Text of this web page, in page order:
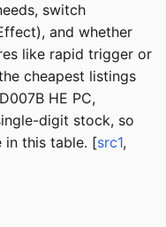
switch
and whether
like rapid trigger or
cheapest listings
HE PC,
digit stock, so
in this table. [src1,